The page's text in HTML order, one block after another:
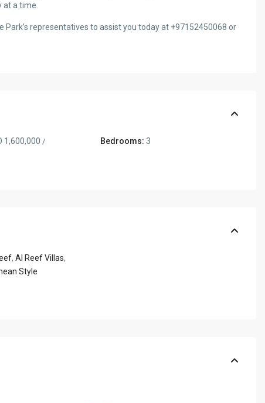
a time.
Park’s representatives to assist you today at +97152450068 or
1,600,000 / Bedrooms: 3
, Al Reef Villas,
Style